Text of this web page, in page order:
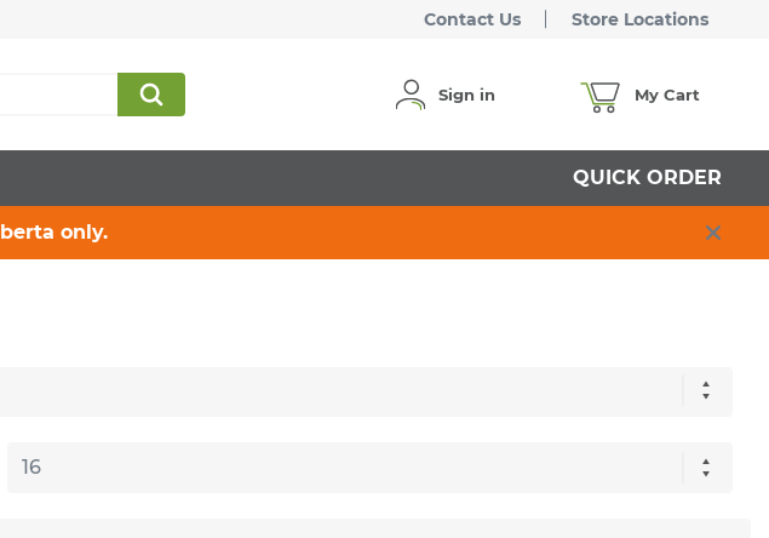
Contact Us Store Locations
Sign in My Cart
QUICK ORDER
only.